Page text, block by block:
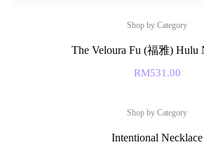
Shop by Category
The Veloura Fu (福雅) Hulu
RM531.00
Shop by Category
Intentional Necklace